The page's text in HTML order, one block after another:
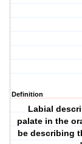
Definition
Labial
palate in the
be describing